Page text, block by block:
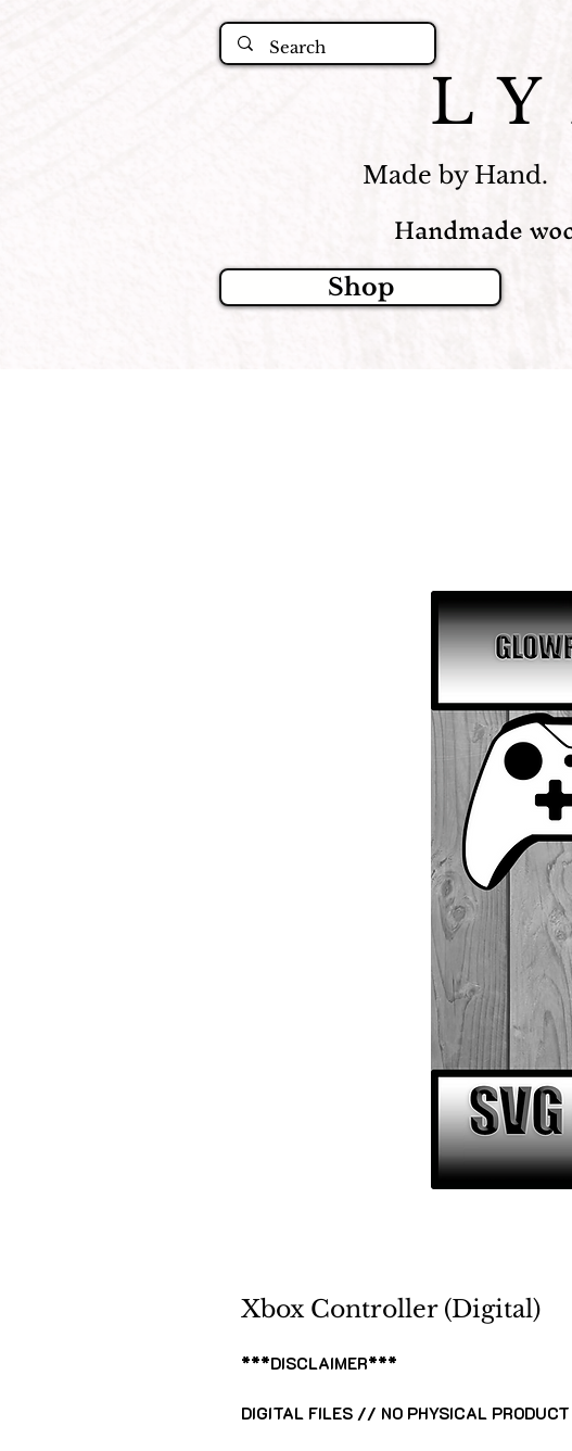
Made by
Handmade
Shop
Xbox Controller (Digital)
***DISCLAIMER***
DIGITAL FILES // NO PHYSICAL